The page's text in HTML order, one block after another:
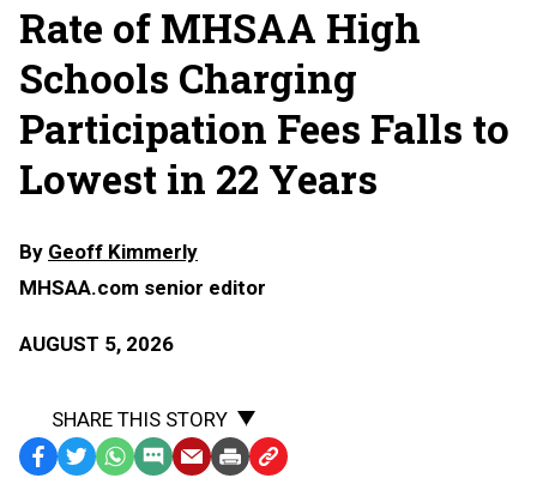
Rate of MHSAA High
Schools Charging
Participation Fees Falls to
Lowest in 22 Years
By Geoff Kimmerly
MHSAA.com senior editor
AUGUST 5, 2026
SHARE THIS STORY
Facebook
TwitterWhatsApp
SMS EmailPrint Copy